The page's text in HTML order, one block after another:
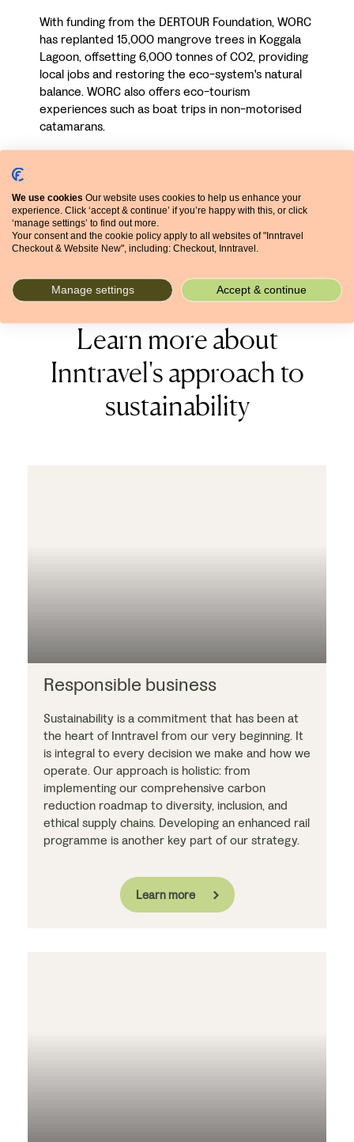
With funding from the DERTOUR Foundation, WORC
has replanted 15,000 mangrove trees in Koggala
Lagoon, offsetting 6,000 tonnes of CO2, providing
local jobs and restoring the eco-system's natural
balance. WORC also offers eco-tourism
experiences such as boat trips in non-motorised
catamarans.
DERTOUR Foundation UK is a Charitable Incorporated
Organisation (no. 1212736) registered by the Charities
Learn more about
Inntravel's approach to
sustainability
Responsible business
Sustainability is a commitment that has been at
the heart of Inntravel from our very beginning. It
is integral to every decision we make and how we
operate. Our approach is holistic: from
implementing our comprehensive carbon
reduction roadmap to diversity, inclusion, and
ethical supply chains. Developing an enhanced rail
programme is another key part of our strategy.
Learn more
We use cookies Our website uses cookies to help us enhance your
experience. Click ‘accept & continue’ if you’re happy with this, or click
‘manage settings’ to find out more.
Your consent and the cookie policy apply to all websites of "Inntravel
Checkout & Website New", including: Checkout, Inntravel.
Manage settings Accept & continue